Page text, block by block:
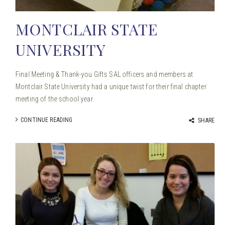
MONTCLAIR STATE
UNIVERSITY
Final Meeting & Thank-you Gifts SAL officers and members at
Montclair State University had a unique twist for their final chapter
meeting of the school year.
CONTINUE READING SHARE